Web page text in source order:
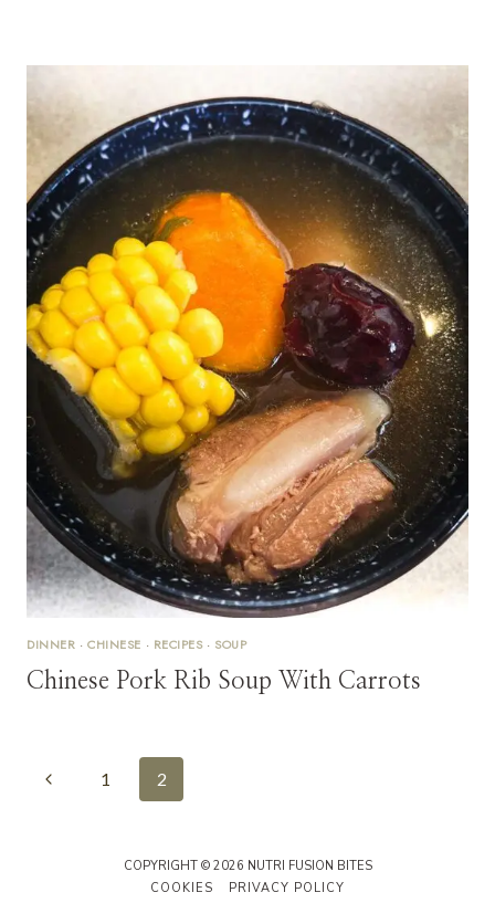
DINNER ·CHINESE · RECIPES· SOUP
Chinese Pork Rib Soup With Carrots
Page
Previous1 2
COPYRIGHT © 2026 NUTRI FUSION BITES
COOKIES
PRIVACY POLICY